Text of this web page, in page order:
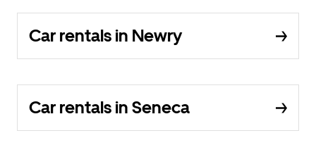
Car rentals in Newry
Car rentals in Seneca